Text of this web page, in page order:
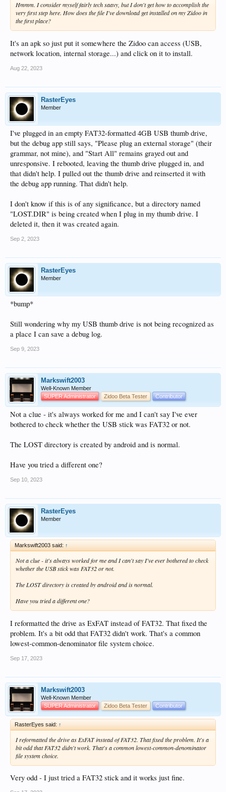
Hmmm. I consider myself fairly tech saavy, but I don't get how to accomplish the
very first step here. How does the file I've download get installed on my Zidoo in
the first place?
It's an apk so just put it somewhere the Zidoo can access (USB,
network location, internal storage...) and click on it to install.
Aug 22, 2023
RasterEyes
Member
I've plugged in an empty FAT32-formatted 4GB USB thumb drive,
but the debug app still says, "Please plug an external storage" (their
grammar, not mine), and "Start All" remains grayed out and
unresponsive. I rebooted, leaving the thumb drive plugged in, and
that didn't help. I pulled out the thumb drive and reinserted it with
the debug app running. That didn't help.
I don't know if this is of any significance, but a directory named
"LOST.DIR" is being created when I plug in my thumb drive. I
deleted it, then it was created again.
Sep 2, 2023
RasterEyes
Member
*bump*
Still wondering why my USB thumb drive is not being recognized as
a place I can save a debug log.
Sep 9, 2023
Markswift2003
Well-Known Member
SUPER Administrator
Zidoo Beta Tester Contributor
Not a clue - it's always worked for me and I can't say I've ever
bothered to check whether the USB stick was FAT32 or not.
The LOST directory is created by android and is normal.
Have you tried a different one?
Sep 10, 2023
RasterEyes
Member
Markswift2003 said: ↑
Not a clue - it's always worked for me and I can't say I've ever bothered to check
whether the USB stick was FAT32 or not.
The LOST directory is created by android and is normal.
Have you tried a different one?
I reformatted the drive as ExFAT instead of FAT32. That fixed the
problem. It's a bit odd that FAT32 didn't work. That's a common
lowest-common-denominator file system choice.
Sep 17, 2023
Markswift2003
Well-Known Member
SUPER Administrator
Zidoo Beta Tester Contributor
RasterEyes said: ↑
I reformatted the drive as ExFAT instead of FAT32. That fixed the problem. It's a
bit odd that FAT32 didn't work. That's a common lowest-common-denominator
file system choice.
Very odd - I just tried a FAT32 stick and it works just fine.